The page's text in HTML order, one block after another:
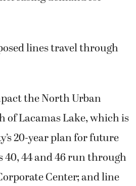
lines travel through
the North Urban
Lacamas Lake, which is
20-year plan for future
40, 44 and 46 run through
Center; and line